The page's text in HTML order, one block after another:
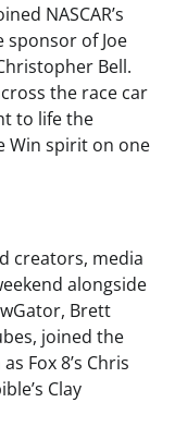
NASCAR’s
sponsor of Joe
Bell.
the race car
to life the
Win spirit on one
creators, media
alongside
Brett
joined the
Fox 8’s Chris
Clay